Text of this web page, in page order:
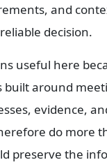
and
decision.
useful here
built around
evidence,
do more
preserve the